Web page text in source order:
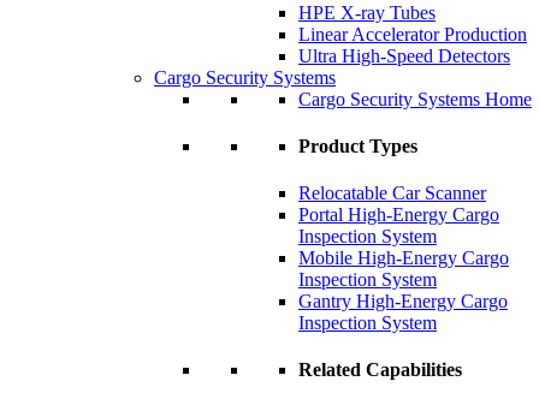
HPE X-ray Tubes
Linear Accelerator Production
Ultra High-Speed Detectors
Cargo Security Systems
Cargo Security Systems Home
Product Types
Relocatable Car Scanner
Portal High-Energy Cargo
Inspection System
Mobile High-Energy Cargo
Inspection System
Gantry High-Energy Cargo
Inspection System
Related Capabilities